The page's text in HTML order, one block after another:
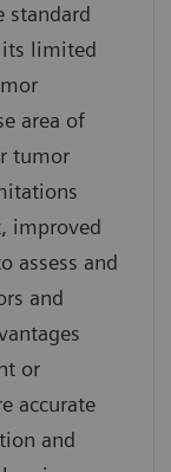
standard
limited
area of
tumor
improved
assess and
and
or
accurate
and